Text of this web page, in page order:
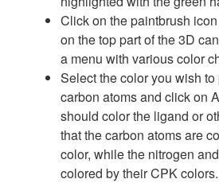
Click on the paintbrush
on the top part of the 3D
a menu with various color
Select the color you wish
carbon atoms and click on
should color the ligand or
that the carbon atoms are
color, while the nitrogen
colored by their CPK colors.